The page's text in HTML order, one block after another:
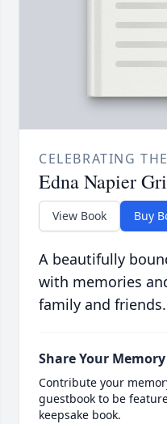
CELEBRATING
Edna Napier
View Book Buy
A beautifully
with memories
family and friends.
Share Your Memory
Contribute your
guestbook to be
keepsake book.